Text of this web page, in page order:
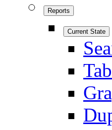
Reports
Current State